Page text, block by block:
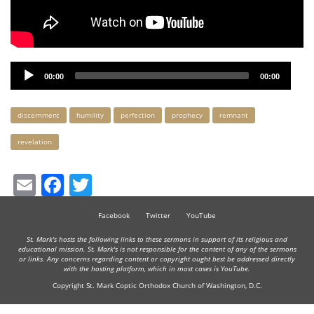
Audio
Player
00:00 00:00
Keywords
discernment humility perfection prophecy remnant
revelation
EmailFacebook
Facebook Twitter YouTube
St. Mark's hosts the following links to these sermons in support of its religious and
educational mission. St. Mark's is not responsible for the content of any of the sermons
or links. Any concerns regarding content or copyright ought best be addressed directly
with the hosting platform, which in most cases is YouTube.
Copyright St. Mark Coptic Orthodox Church of Washington, D.C.